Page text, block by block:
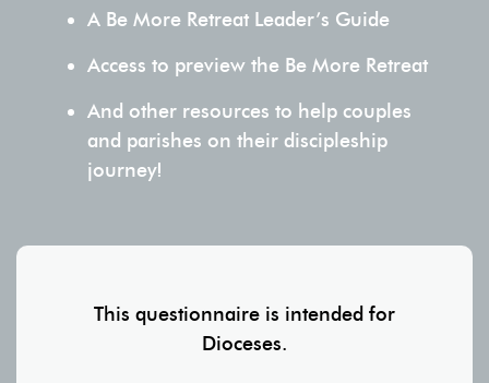
A Be More Retreat Leader’s Guide
Access to preview the Be More Retreat
And other resources to help couples
and parishes on their discipleship
journey!
This questionnaire is intended for
Dioceses.